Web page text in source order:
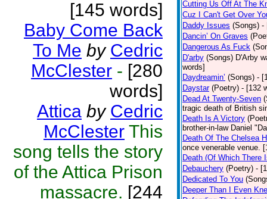
[145 words]
Baby Come Back
To Me by Cedric
McClester - [280
words]
Attica by Cedric
McClester This
song tells the story
of the Attica Prison
massacre. [244
Cutting Us Off At The
Cuz I Can't Get Over
Daddy Issues (Songs) -
Dancin’ On Graves
Dangerous As Fuck
D'arby (Songs) D'Arby
words]
Daydreamin’ (Songs) -
Daystar (Poetry) - [132
Dead At Twenty-Seven
tragic death of British
Death Is A Victory
brother-in-law Daniel
Death Of The Chelsea
once venerable venue.
Death (Of Which There
Debauchery (Poetry) -
Dedicated To You
Deeper Than I Even